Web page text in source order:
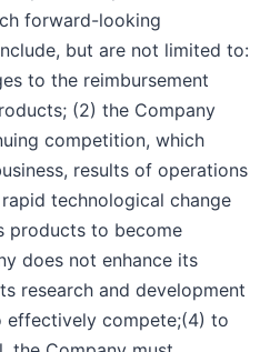
forward-looking
but are not limited to:
to the reimbursement
(2) the Company
competition, which
results of operations
technological change
products to become
does not enhance its
research and development
compete;(4) to